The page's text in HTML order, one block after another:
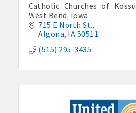
Catholic Churches of
West Bend, Iowa
715 E North St.
Algona IA 50511
(515) 295-3435